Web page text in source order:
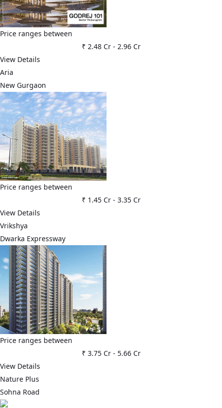
Price ranges between
₹ 2.48 Cr- 2.96 Cr
View Details
Aria
New Gurgaon
Price ranges between
₹ 1.45 Cr- 3.35 Cr
View Details
Vrikshya
Dwarka Expressway
Price ranges between
₹ 3.75 Cr- 5.66 Cr
View Details
Nature Plus
Sohna Road